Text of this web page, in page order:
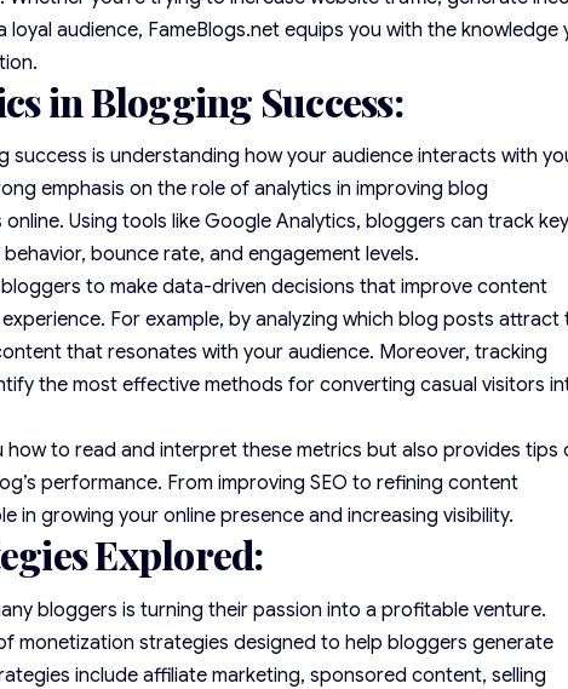
audience, FameBlogs.net equips you with the knowledge
in Blogging Success:
is understanding how your audience interacts with
emphasis on the role of analytics in improving blog
Using tools like Google Analytics, bloggers can track key
bounce rate, and engagement levels.
to make data-driven decisions that improve content
For example, by analyzing which blog posts attract
that resonates with your audience. Moreover, tracking
the most effective methods for converting casual visitors
how to read and interpret these metrics but also provides tips
performance. From improving SEO to refining content
in growing your online presence and increasing visibility.
Explored:
bloggers is turning their passion into a profitable venture.
monetization strategies designed to help bloggers generate
include affiliate marketing, sponsored content, selling